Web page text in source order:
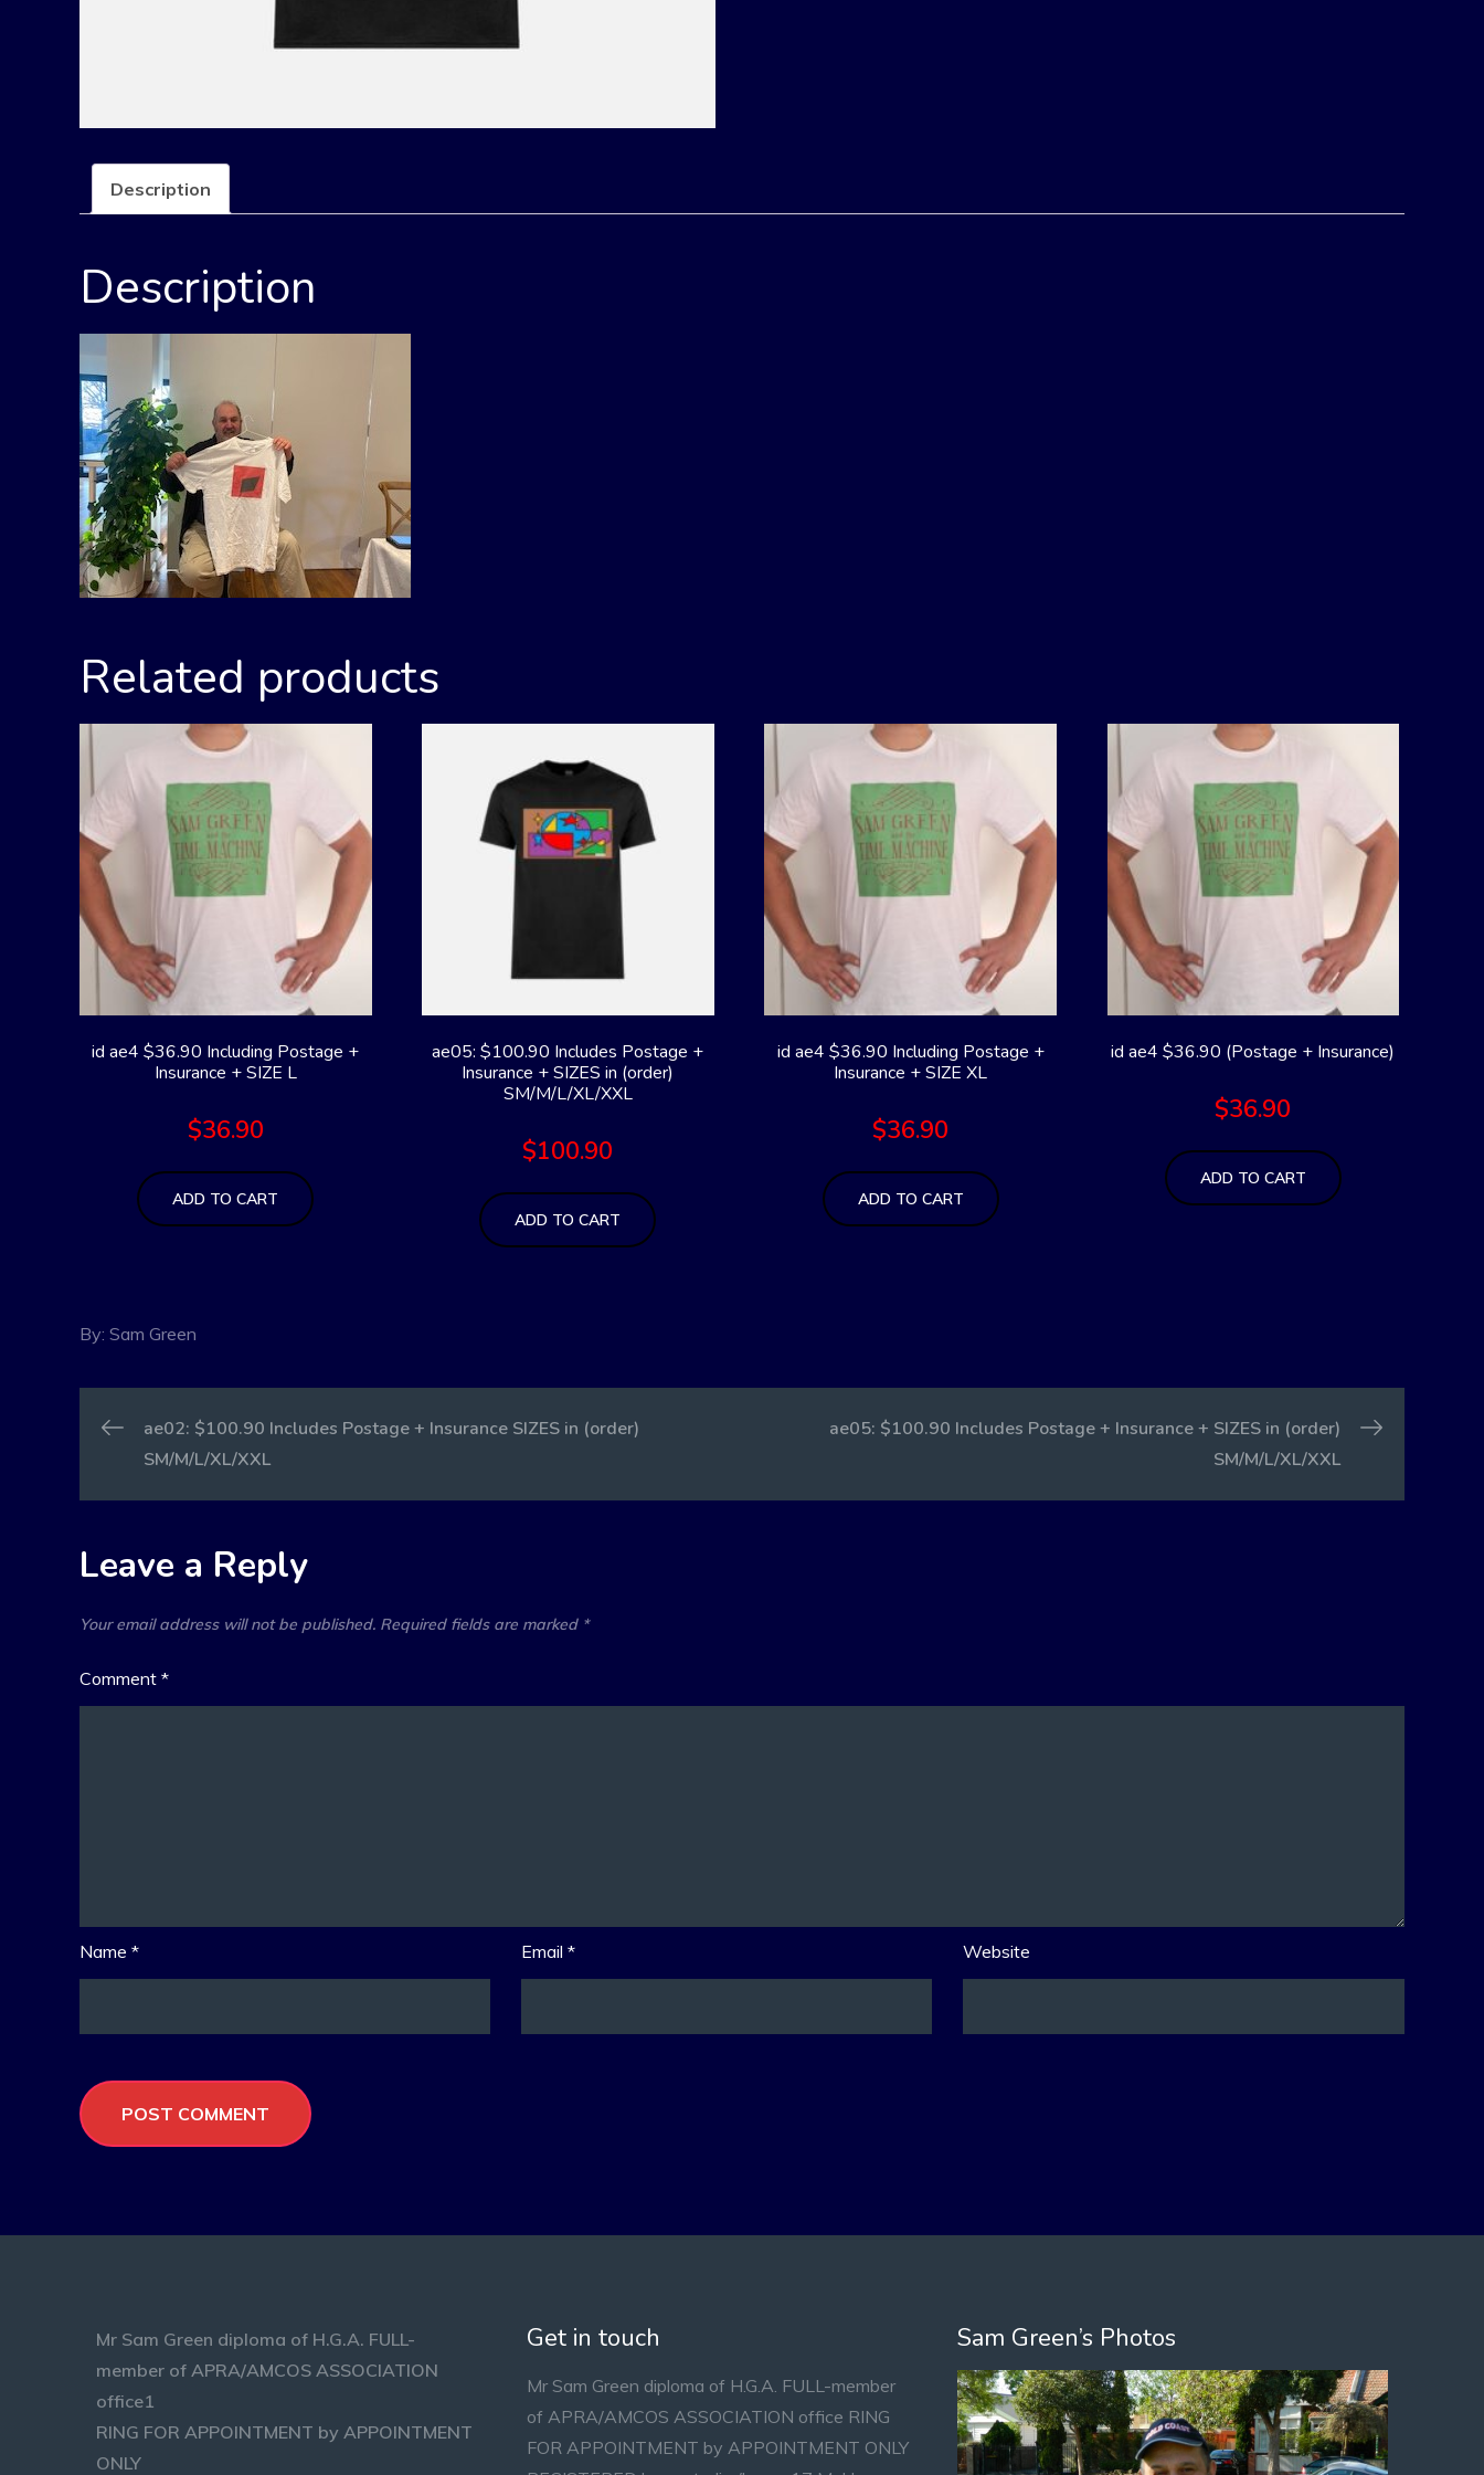
Description
Description
Related products
id ae4 $36.90 Including Postage +
Insurance + SIZE L
$36.90
ADD TO CART
ae05: $100.90 Includes Postage +
Insurance + SIZES in (order)
SM/M/L/XL/XXL
$100.90
ADD TO CART
id ae4 $36.90 Including Postage +
Insurance + SIZE XL
$36.90
ADD TO CART
id ae4 $36.90 (Postage + Insurance)
$36.90
ADD TO CART
By: Sam Green
Post
navigation
ae02: $100.90 Includes Postage + Insurance SIZES in (order)
SM/M/L/XL/XXL
ae05: $100.90 Includes Postage + Insurance + SIZES in (order)
SM/M/L/XL/XXL
Leave a Reply
Your email address will not be published. Required fields are marked *
Comment *
Name * Email * Website
Mr Sam Green diploma of H.G.A. FULL-
member of APRA/AMCOS ASSOCIATION
office1
RING FOR APPOINTMENT by APPOINTMENT
ONLY
Get in touch
Mr Sam Green diploma of H.G.A. FULL-member
of APRA/AMCOS ASSOCIATION office RING
FOR APPOINTMENT by APPOINTMENT ONLY
Sam Green’s Photos